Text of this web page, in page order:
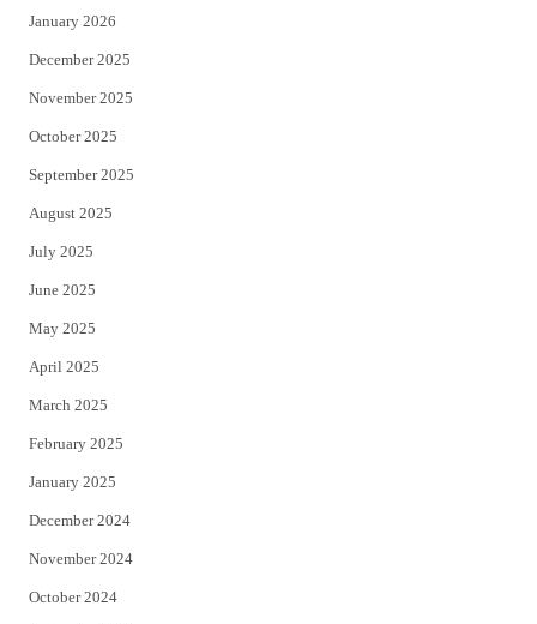
January 2026
December 2025
November 2025
October 2025
September 2025
August 2025
July 2025
June 2025
May 2025
April 2025
March 2025
February 2025
January 2025
December 2024
November 2024
October 2024